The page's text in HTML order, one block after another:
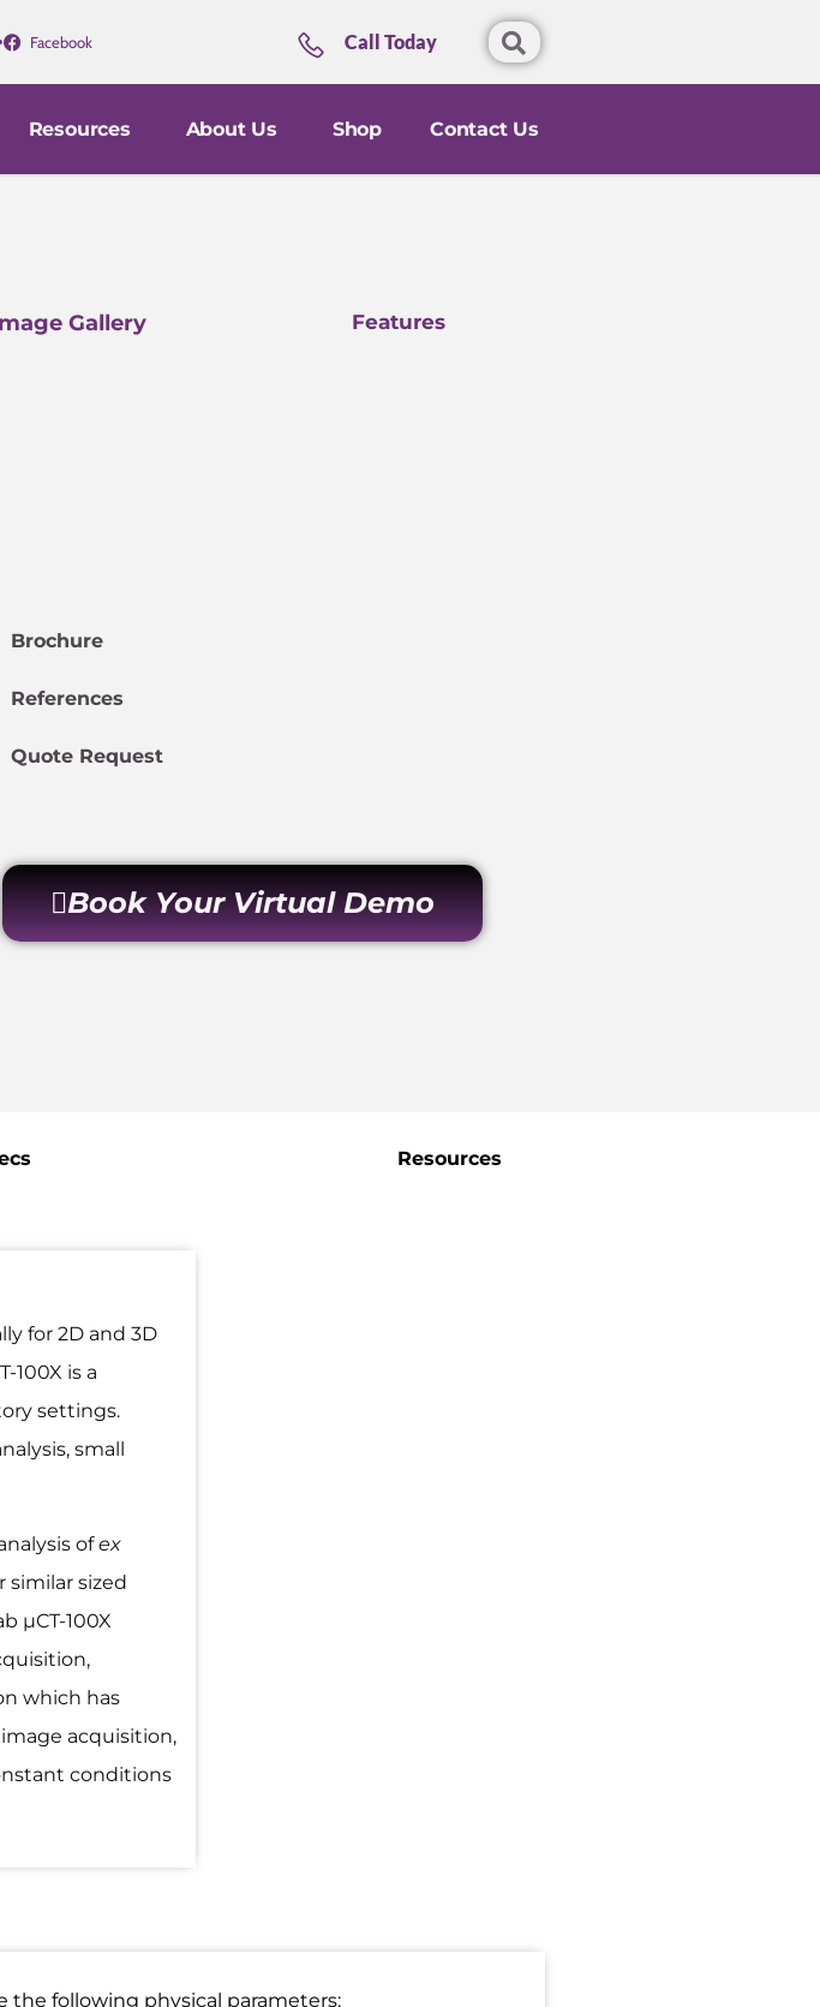
Facebook Call Today
Resources About Us Shop Contact Us
Gallery Features
Brochure
References
Quote Request
Book Your Virtual Demo
Resources
for 2D and 3D
100X is a
settings.
small
ofex
similar sized
µCT-100X
which has
acquisition,
conditions
the following physical parameters: